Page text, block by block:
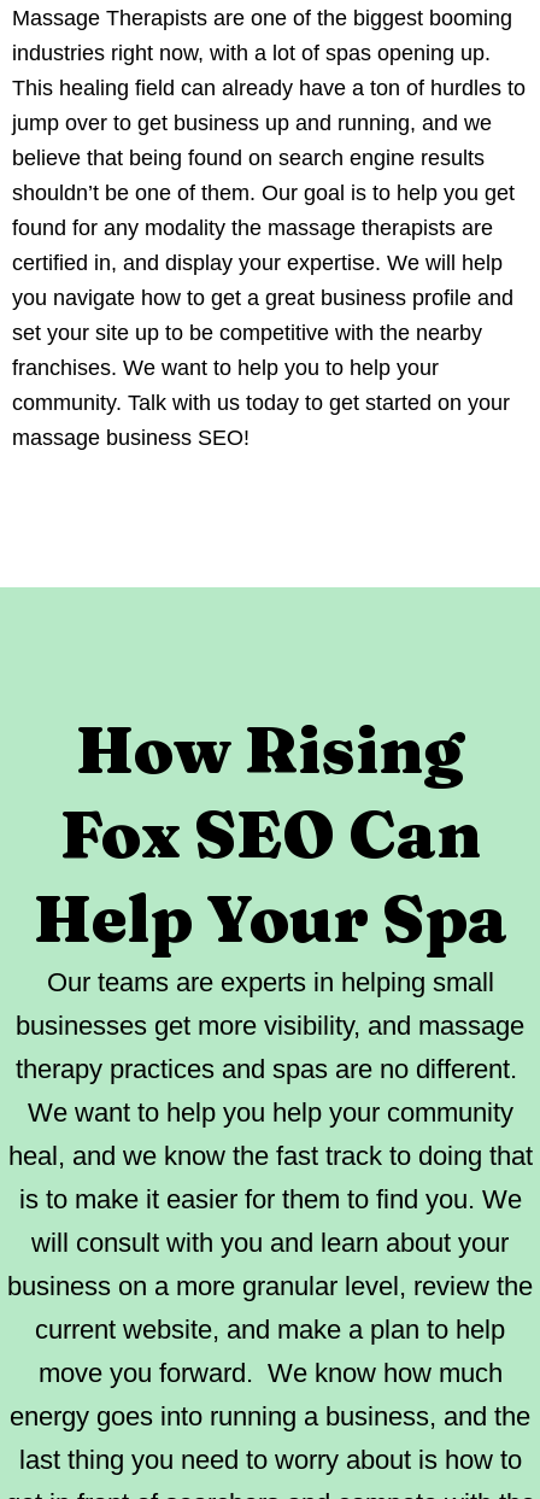
Massage Therapists are one of the biggest booming
industries right now, with a lot of spas opening up.
This healing field can already have a ton of hurdles to
jump over to get business up and running, and we
believe that being found on search engine results
shouldn’t be one of them. Our goal is to help you get
found for any modality the massage therapists are
certified in, and display your expertise. We will help
you navigate how to get a great business profile and
set your site up to be competitive with the nearby
franchises. We want to help you to help your
community. Talk with us today to get started on your
massage business SEO!
How Rising
Fox SEO Can
Help Your Spa
Our teams are experts in helping small
businesses get more visibility, and massage
therapy practices and spas are no different.
We want to help you help your community
heal, and we know the fast track to doing that
is to make it easier for them to find you. We
will consult with you and learn about your
business on a more granular level, review the
current website, and make a plan to help
move you forward. We know how much
energy goes into running a business, and the
last thing you need to worry about is how to